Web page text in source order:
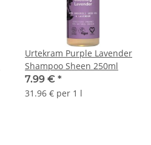
Urtekram Purple Lavender
Shampoo Sheen 250ml
7.99 € *
31.96 € per 1 l